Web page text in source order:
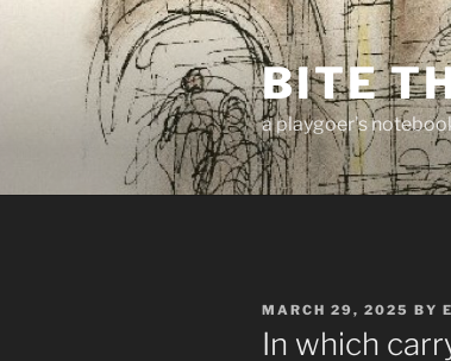
BITE
a playgoer's
POSTED
ON
MARCH 29, 2025 BY
In which